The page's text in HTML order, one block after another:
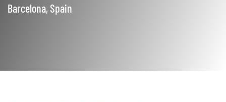
Barcelona, Spain